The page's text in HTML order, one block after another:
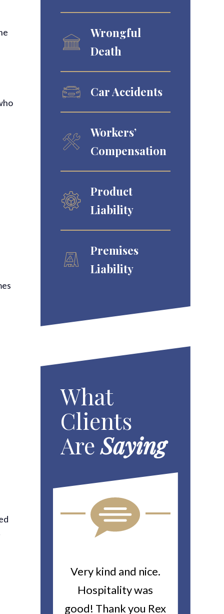
Wrongful
Death
Car Accidents
Workers’
Compensation
Product
Liability
Premises
Liability
What
Clients
AreSaying
Very kind and nice.
Hospitality was
good! Thank you Rex